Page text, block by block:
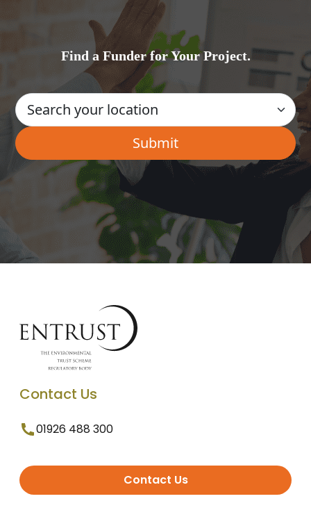
Find a Funder for Your Project.
Contact Us
01926 488 300
Contact Us